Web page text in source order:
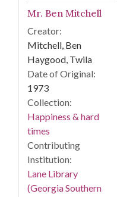
Mr. Ben Mitchell
Creator:
Mitchell, Ben
Haygood, Twila
Date of Original:
1973
Collection:
Happiness & hard
times
Contributing
Institution:
Lane Library
(Georgia Southern